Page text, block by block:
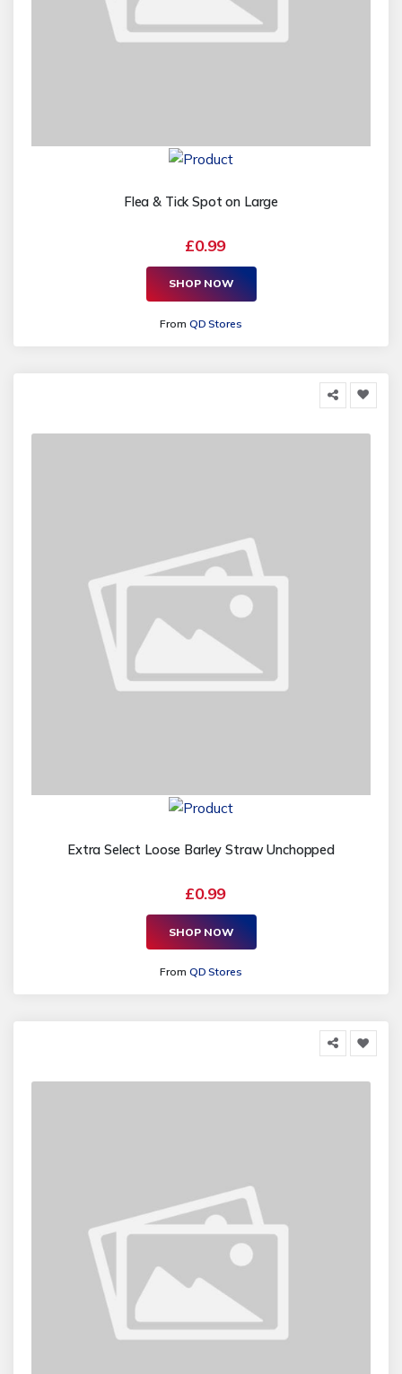
Flea & Tick Spot on Large
£0.99
SHOP NOW
From QD Stores
Extra Select Loose Barley Straw Unchopped
£0.99
SHOP NOW
From QD Stores